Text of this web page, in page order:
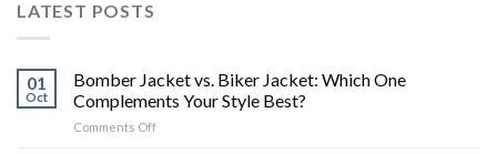
LATEST POSTS
01
Oct
Bomber Jacket vs. Biker Jacket: Which One
Complements Your Style Best?
Comments Offon